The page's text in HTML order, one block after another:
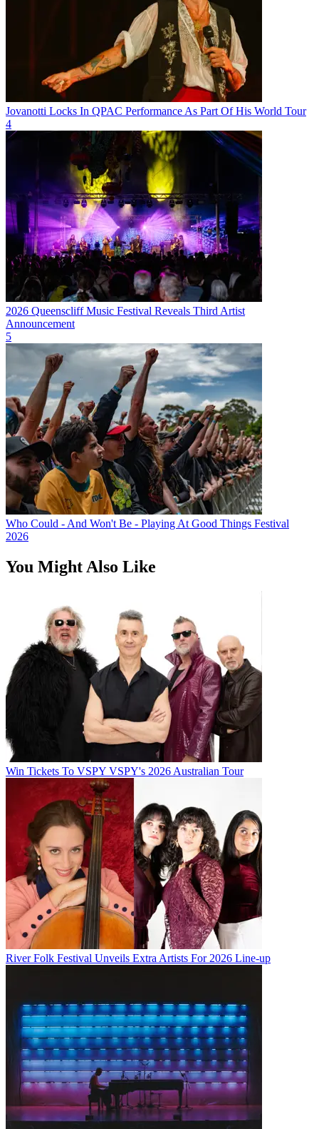
Jovanotti Locks In QPAC Performance As Part Of His World Tour
4
2026 Queenscliff Music Festival Reveals Third Artist
Announcement
5
Who Could - And Won't Be - Playing At Good Things Festival
2026
You Might Also Like
Win Tickets To VSPY VSPY's 2026 Australian Tour
River Folk Festival Unveils Extra Artists For 2026 Line-up